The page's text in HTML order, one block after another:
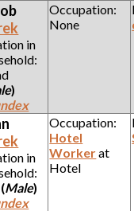
in
)
Occupation:
None
in
(Male)
Occupation:
Hotel
Workerat
Hotel